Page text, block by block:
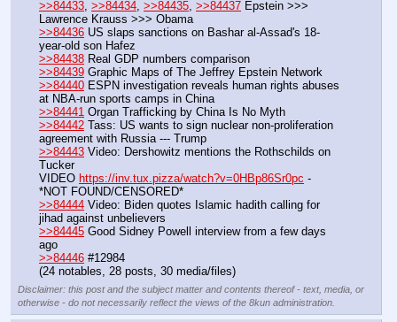
>>84433, >>84434, >>84435, >>84437 Epstein >>>
Lawrence Krauss >>> Obama
>>84436 US slaps sanctions on Bashar al-Assad's 18-
year-old son Hafez
>>84438 Real GDP numbers comparison
>>84439 Graphic Maps of The Jeffrey Epstein Network
>>84440 ESPN investigation reveals human rights abuses
at NBA-run sports camps in China
>>84441 Organ Trafficking by China Is No Myth
>>84442 Tass: US wants to sign nuclear non-proliferation
agreement with Russia --- Trump
>>84443 Video: Dershowitz mentions the Rothschilds on
Tucker
VIDEO https://inv.tux.pizza/watch?v=0HBp86Sr0pc -
*NOT FOUND/CENSORED*
>>84444 Video: Biden quotes Islamic hadith calling for
jihad against unbelievers
>>84445 Good Sidney Powell interview from a few days
ago
>>84446 #12984
(24 notables, 28 posts, 30 media/files)
Disclaimer: this post and the subject matter and contents thereof - text, media, or
otherwise - do not necessarily reflect the views of the 8kun administration.